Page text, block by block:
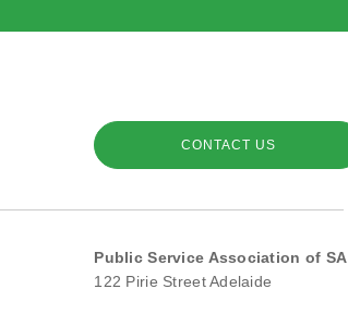
CONTACT US
Public Service Association of SA
122 Pirie Street Adelaide